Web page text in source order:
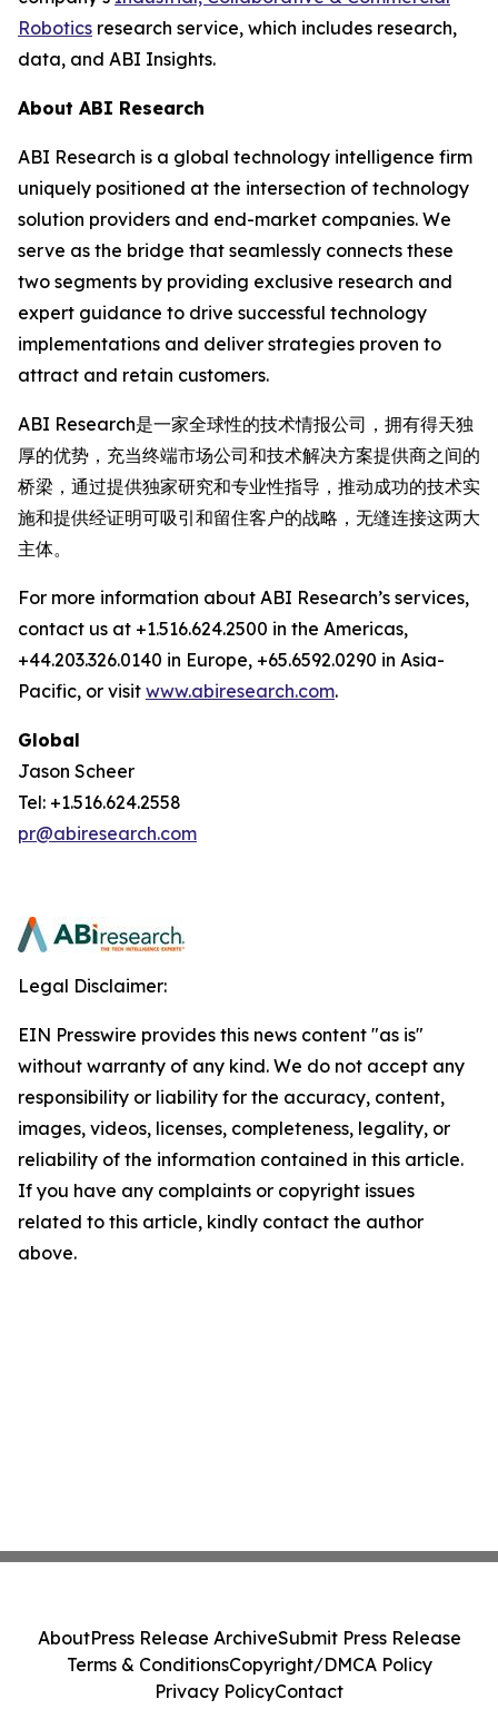
Robotics research service, which includes research,
data, and ABI Insights.
About ABI Research
ABI Research is a global technology intelligence firm
uniquely positioned at the intersection of technology
solution providers and end-market companies. We
serve as the bridge that seamlessly connects these
two segments by providing exclusive research and
expert guidance to drive successful technology
implementations and deliver strategies proven to
attract and retain customers.
ABI Research是一家全球性的技术情报公司，拥有得天独
厚的优势，充当终端市场公司和技术解决方案提供商之间的
桥梁，通过提供独家研究和专业性指导，推动成功的技术实
施和提供经证明可吸引和留住客户的战略，无缝连接这两大
主体。
For more information about ABI Research’s services,
contact us at +1.516.624.2500 in the Americas,
+44.203.326.0140 in Europe, +65.6592.0290 in Asia-
Pacific, or visit www.abiresearch.com.
Global
Jason Scheer
Tel: +1.516.624.2558
pr@abiresearch.com
Legal Disclaimer:
EIN Presswire provides this news content "as is"
without warranty of any kind. We do not accept any
responsibility or liability for the accuracy, content,
images, videos, licenses, completeness, legality, or
reliability of the information contained in this article.
If you have any complaints or copyright issues
related to this article, kindly contact the author
above.
AboutPress Release ArchiveSubmit Press Release
Terms & ConditionsCopyright/DMCA Policy
Privacy PolicyContact